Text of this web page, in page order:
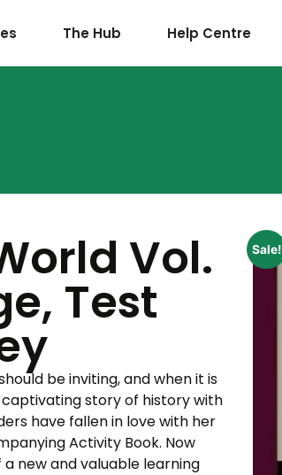
The Hub Help Centre
Vol.
Test
be inviting, and when it is
captivating story of history with
have fallen in love with her
Activity Book. Now
new and valuable learning
Sale!